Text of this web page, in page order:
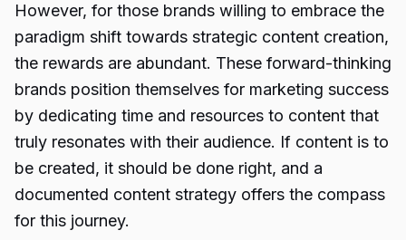
However, for those brands willing to embrace the
paradigm shift towards strategic content creation,
the rewards are abundant. These forward-thinking
brands position themselves for marketing success
by dedicating time and resources to content that
truly resonates with their audience. If content is to
be created, it should be done right, and a
documented content strategy offers the compass
for this journey.